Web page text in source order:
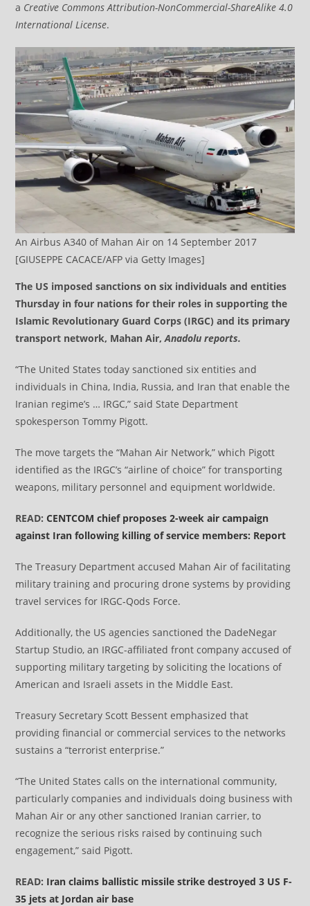
a Creative Commons Attribution-NonCommercial-ShareAlike 4.0
International License.
An Airbus A340 of Mahan Air on 14 September 2017
[GIUSEPPE CACACE/AFP via Getty Images]
The US imposed sanctions on six individuals and entities
Thursday in four nations for their roles in supporting the
Islamic Revolutionary Guard Corps (IRGC) and its primary
transport network, Mahan Air, Anadolu reports.
“The United States today sanctioned six entities and
individuals in China, India, Russia, and Iran that enable the
Iranian regime’s … IRGC,” said State Department
spokesperson Tommy Pigott.
The move targets the “Mahan Air Network,” which Pigott
identified as the IRGC’s “airline of choice” for transporting
weapons, military personnel and equipment worldwide.
READ:CENTCOM chief proposes 2-week air campaign
against Iran following killing of service members: Report
The Treasury Department accused Mahan Air of facilitating
military training and procuring drone systems by providing
travel services for IRGC‑Qods Force.
Additionally, the US agencies sanctioned the DadeNegar
Startup Studio, an IRGC-affiliated front company accused of
supporting military targeting by soliciting the locations of
American and Israeli assets in the Middle East.
Treasury Secretary Scott Bessent emphasized that
providing financial or commercial services to the networks
sustains a “terrorist enterprise.”
“The United States calls on the international community,
particularly companies and individuals doing business with
Mahan Air or any other sanctioned Iranian carrier, to
recognize the serious risks raised by continuing such
engagement,” said Pigott.
READ: Iran claims ballistic missile strike destroyed 3 US F-
35 jets at Jordan air base